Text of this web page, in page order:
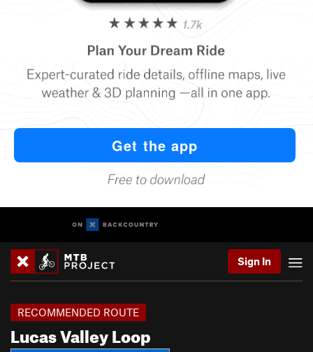
Sign In
Lucas Valley Loop
RECOMMENDED ROUTE